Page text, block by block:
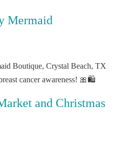
Mermaid
Boutique, Crystal Beach, TX
cancer awareness! 🎀🛍️
and Christmas